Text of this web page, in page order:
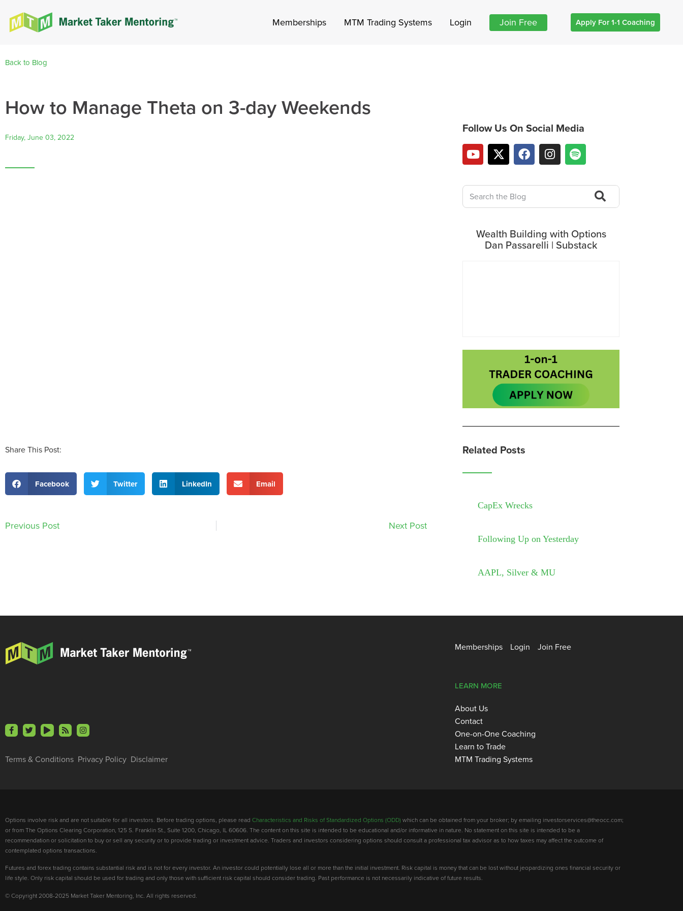
Memberships MTM Trading Systems Login Join Free Apply For 1-1 Coaching
Back to Blog
How to Manage Theta on 3-day Weekends
Friday, June 03, 2022
Share This Post:
Facebook Twitter LinkedIn Email
Previous Post Next Post
Follow Us On Social Media
Wealth Building with Options
Dan Passarelli | Substack
Related Posts
CapEx Wrecks
Following Up on Yesterday
AAPL, Silver & MU
Memberships Login Join Free
Terms & Conditions Privacy Policy Disclaimer
LEARN MORE
About Us
Contact
One-on-One Coaching
Learn to Trade
MTM Trading Systems
Options involve risk and are not suitable for all investors. Before trading options, please read Characteristics and Risks of Standardized Options (ODD) which can be obtained from your broker; by emailing investorservices@theocc.com;
or from The Options Clearing Corporation, 125 S. Franklin St., Suite 1200, Chicago, IL 60606. The content on this site is intended to be educational and/or informative in nature. No statement on this site is intended to be a
recommendation or solicitation to buy or sell any security or to provide trading or investment advice. Traders and investors considering options should consult a professional tax advisor as to how taxes may affect the outcome of
contemplated options transactions.
Futures and forex trading contains substantial risk and is not for every investor. An investor could potentially lose all or more than the initial investment. Risk capital is money that can be lost without jeopardizing ones financial security or
life style. Only risk capital should be used for trading and only those with sufficient risk capital should consider trading. Past performance is not necessarily indicative of future results.
© Copyright 2008-2025 Market Taker Mentoring, Inc. All rights reserved.